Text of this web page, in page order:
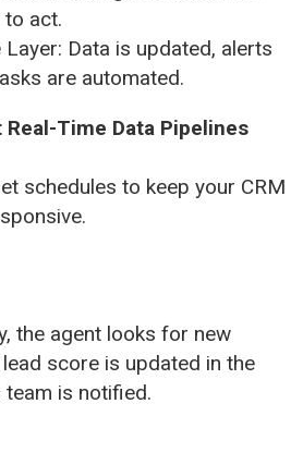
to act.
Data is updated, alerts
are automated.
Time Data Pipelines
schedules to keep your CRM
the agent looks for new
score is updated in the
team is notified.